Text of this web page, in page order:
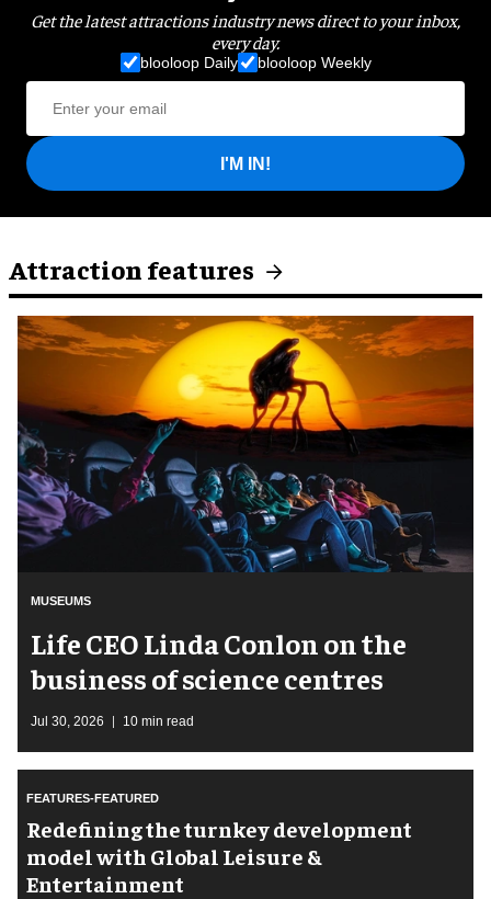
Get the latest attractions industry news direct to your inbox,
every day.
blooloop Daily blooloop Weekly
I'M IN!
Attraction features
MUSEUMS
Life CEO Linda Conlon on the
business of science centres
Jul 30, 2026 10 min read
FEATURES-FEATURED
​Redefining the turnkey development
model with Global Leisure &
Entertainment